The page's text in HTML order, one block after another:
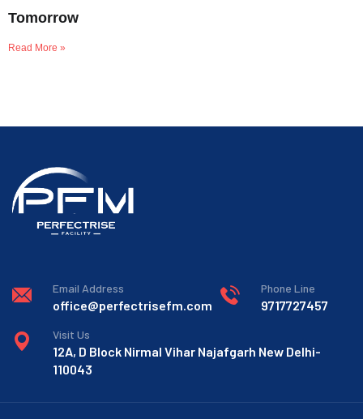
Tomorrow
Read More »
Email Address
office@perfectrisefm.com
Phone Line
9717727457
Visit Us
12A, D Block Nirmal Vihar Najafgarh New Delhi-
110043